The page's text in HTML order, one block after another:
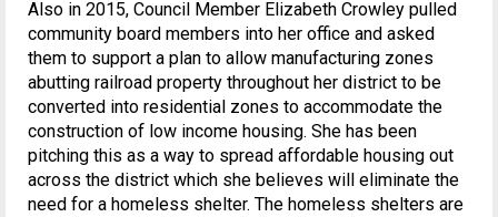
Also in 2015, Council Member Elizabeth Crowley pulled
community board members into her office and asked
them to support a plan to allow manufacturing zones
abutting railroad property throughout her district to be
converted into residential zones to accommodate the
construction of low income housing. She has been
pitching this as a way to spread affordable housing out
across the district which she believes will eliminate the
need for a homeless shelter. The homeless shelters are